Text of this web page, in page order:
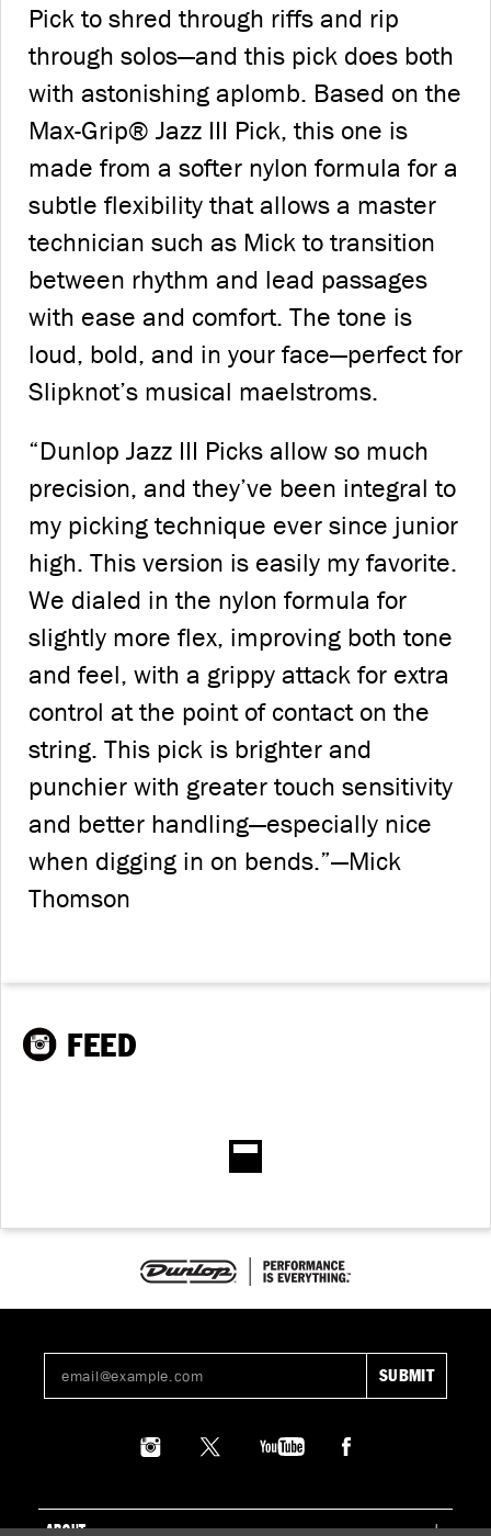
Pick to shred through riffs and rip
through solos—and this pick does both
with astonishing aplomb. Based on the
Max-Grip® Jazz III Pick, this one is
made from a softer nylon formula for a
subtle flexibility that allows a master
technician such as Mick to transition
between rhythm and lead passages
with ease and comfort. The tone is
loud, bold, and in your face—perfect for
Slipknot’s musical maelstroms.
“Dunlop Jazz III Picks allow so much
precision, and they’ve been integral to
my picking technique ever since junior
high. This version is easily my favorite.
We dialed in the nylon formula for
slightly more flex, improving both tone
and feel, with a grippy attack for extra
control at the point of contact on the
string. This pick is brighter and
punchier with greater touch sensitivity
and better handling—especially nice
when digging in on bends.”—Mick
Thomson
FEED
ABOUT